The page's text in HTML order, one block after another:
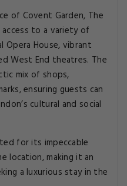
of Covent Garden, The
to a variety of
Opera House, vibrant
West End theatres. The
mix of shops,
ensuring guests can
cultural and social
for its impeccable
location, making it an
a luxurious stay in the